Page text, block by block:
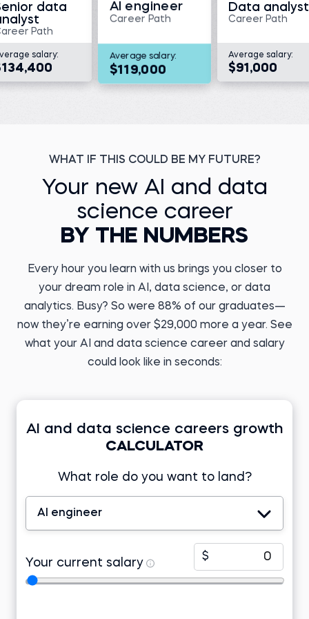
Triumvira Ummonologics
Marcel A.
Business Operations
Analyst
Before 365:
English teacher
Developer at Lincoln
Freelance research
analyst
Read story
Before 365:
Read story
Yuvraj D.
ML Engineer at
PERFACCT GmbH
Research analyst at KIIT
data
Path
salary:
AI engineer
Career Path
Average salary:
$119,000
Data analyst
Career Path
Average salary:
$91,000
WHAT IF THIS COULD BE MY FUTURE?
Your new AI and data
science career
BY THE NUMBERS
Every hour you learn with us brings you closer to
your dream role in AI, data science, or data
analytics. Busy? So were 88% of our graduates—
now they’re earning over $29,000 more a year. See
what your AI and data science career and salary
could look like in seconds:
AI and data science careers growth
CALCULATOR
What role do you want to land?
AI engineer
Your current salary
$